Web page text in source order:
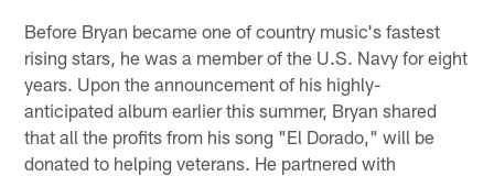
Before Bryan became one of country music's fastest
rising stars, he was a member of the U.S. Navy for eight
years. Upon the announcement of his highly-
anticipated album earlier this summer, Bryan shared
that all the profits from his song "El Dorado," will be
donated to helping veterans. He partnered with